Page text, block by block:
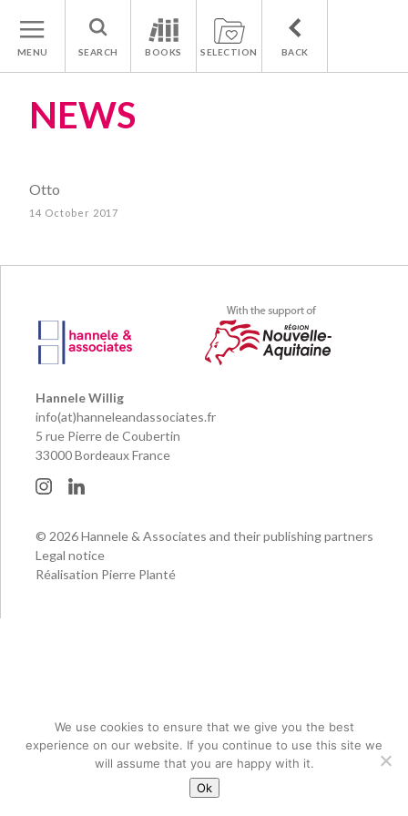
MENU SEARCH BOOKS SELECTION BACK
NEWS
Otto
14 October 2017
Hannele Willig
info(at)hanneleandassociates.fr
5 rue Pierre de Coubertin
33000 Bordeaux France
© 2026 Hannele & Associates and their publishing partners
Legal notice
Réalisation Pierre Planté
We use cookies to ensure that we give you the best
experience on our website. If you continue to use this site we
will assume that you are happy with it.
Ok